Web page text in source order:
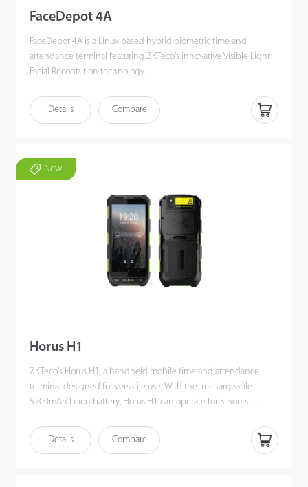
FaceDepot 4A
FaceDepot 4A is a Linux based hybrid biometric time and
attendance terminal featuring ZKTeco's innovative Visible Light
Facial Recognition technology.
FaceDepot 4A utilizes deep learning algorithms to perform
visible light facial recognition from 0.3 to 2 meters, even in dark
Additionally, FaceDepot 4A combines with ZKTeco's biometric
authentication technologies, multiple verification methods and
versatile Wi-Fi / 4G connectivity to meet customers' diverse
needs, offering accurate verification.
Details Compare
New
Horus H1
ZKTeco's Horus H1, a handheld mobile time and attendance
terminal designed for versatile use. With the rechargeable
5200mAh Li-ion battery, Horus H1 can operate for 5 hours
ample power to support Horus H1 to perform hybrid biometric
verifications, including facial recognition, fingerprint verification,
Details Compare